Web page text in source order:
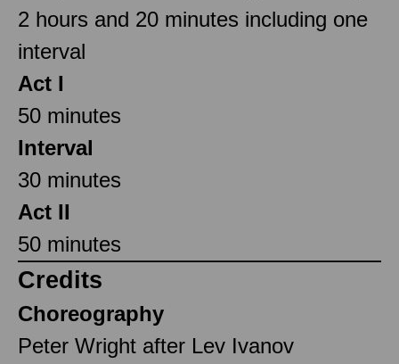
2 hours and 20 minutes including one
interval
Act I
50 minutes
Interval
30 minutes
Act II
50 minutes
Credits
Choreography
Peter Wright after Lev Ivanov